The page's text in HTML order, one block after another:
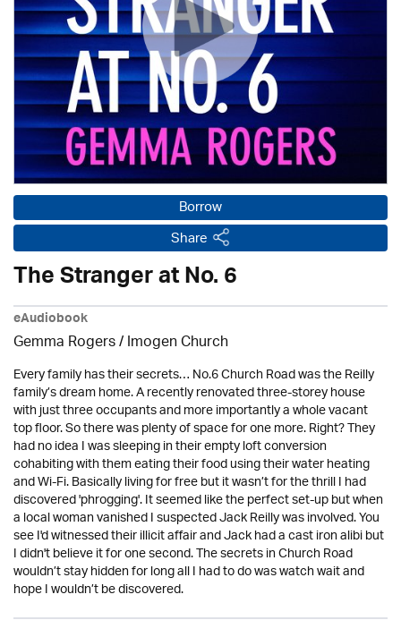
Borrow
Share
The Stranger at No. 6
eAudiobook
Gemma Rogers /Imogen Church
Every family has their secrets… No.6 Church Road was the Reilly
family’s dream home. A recently renovated three-storey house
with just three occupants and more importantly a whole vacant
top floor. So there was plenty of space for one more. Right? They
had no idea I was sleeping in their empty loft conversion
cohabiting with them eating their food using their water heating
and Wi-Fi. Basically living for free but it wasn’t for the thrill I had
discovered 'phrogging'. It seemed like the perfect set-up but when
a local woman vanished I suspected Jack Reilly was involved. You
see I'd witnessed their illicit affair and Jack had a cast iron alibi but
I didn't believe it for one second. The secrets in Church Road
wouldn’t stay hidden for long all I had to do was watch wait and
hope I wouldn’t be discovered.